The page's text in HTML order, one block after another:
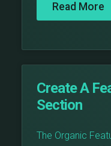
Read More
Create A
Section
The Organic